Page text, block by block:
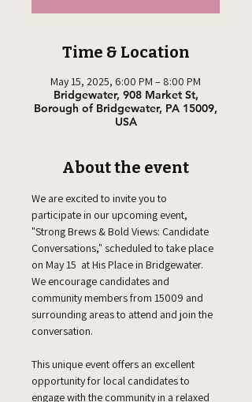
Time & Location
May 15, 2025, 6:00 PM – 8:00 PM
Bridgewater, 908 Market St,
Borough of Bridgewater, PA 15009,
USA
About the event
We are excited to invite you to
participate in our upcoming event,
"Strong Brews & Bold Views: Candidate
Conversations," scheduled to take place
on May 15  at His Place in Bridgewater.
We encourage candidates and
community members from 15009 and
surrounding areas to attend and join the
conversation.
This unique event offers an excellent
opportunity for local candidates to
engage with the community in a relaxed